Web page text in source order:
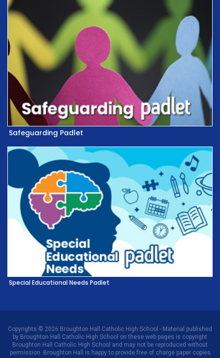
Safeguarding Padlet
Special Educational Needs Padlet
Copyrights © 2026 Broughton Hall Catholic High School - Material published
by Broughton Hall Catholic High School on these web pages is copyright
Broughton Hall Catholic High School and may not be reproduced without
permission. Broughton Hall is happy to provide free of charge paper copies